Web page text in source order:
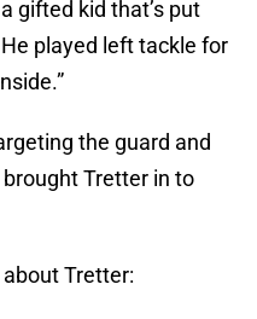
gifted kid that’s put
played left tackle for
the guard and
Tretter in to
Tretter: